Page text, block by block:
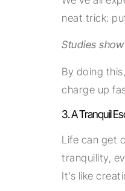
neat trick:
Studies
By doing
charge up
3. A Tranquil
Life can get
tranquility,
It’s like